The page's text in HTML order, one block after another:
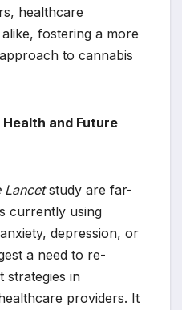
healthcare
fostering a more
to cannabis
and Future
Lancetstudy are far-
currently using
depression, or
a need to re-
strategies in
providers. It